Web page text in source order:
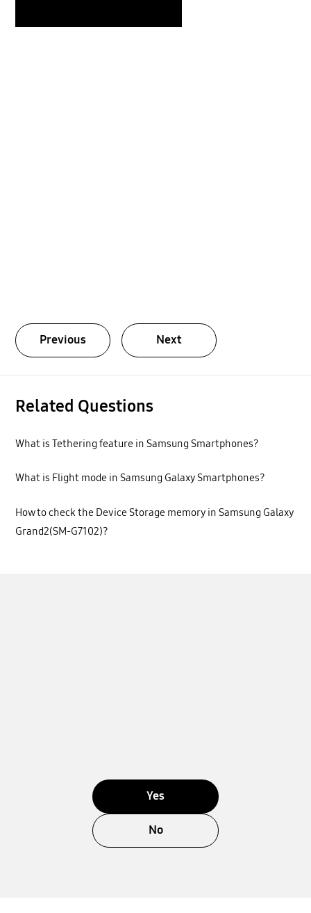
Previous Next
Related Questions
What is Tethering feature in Samsung Smartphones?
What is Flight mode in Samsung Galaxy Smartphones?
How to check the Device Storage memory in Samsung Galaxy
Grand2(SM-G7102)?
Yes
No